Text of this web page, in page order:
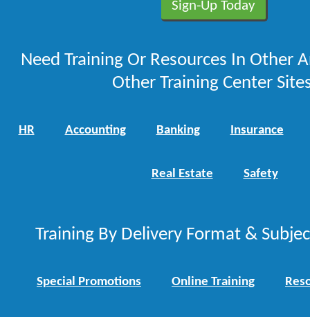
Need Training Or Resources In Other
Other Training Center
HR Accounting Banking Insurance
Real Estate Safety
Training By Delivery Format &
Special Promotions Online Training